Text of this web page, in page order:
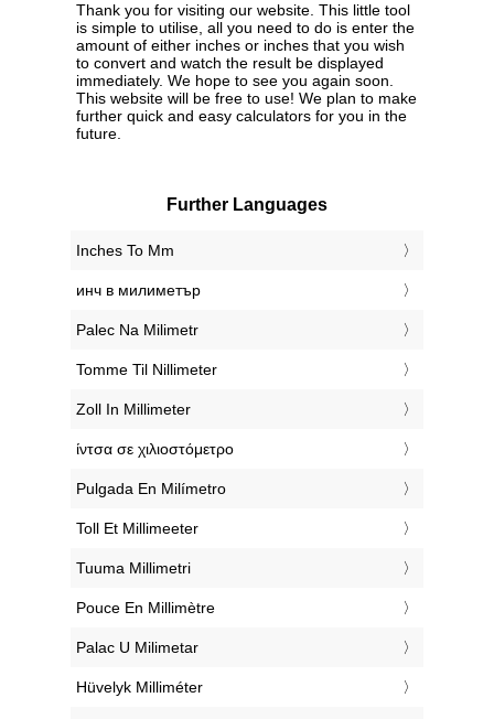
Thank you for visiting our website. This little tool
is simple to utilise, all you need to do is enter the
amount of either inches or inches that you wish
to convert and watch the result be displayed
immediately. We hope to see you again soon.
This website will be free to use! We plan to make
further quick and easy calculators for you in the
future.
Further Languages
‎Inches To Mm
‎инч в милиметър
‎Palec Na Milimetr
‎Tomme Til Nillimeter
‎Zoll In Millimeter
‎ίντσα σε χιλιοστόμετρο
‎Pulgada En Milímetro
‎Toll Et Millimeeter
‎Tuuma Millimetri
‎Pouce En Millimètre
‎Palac U Milimetar
‎Hüvelyk Milliméter